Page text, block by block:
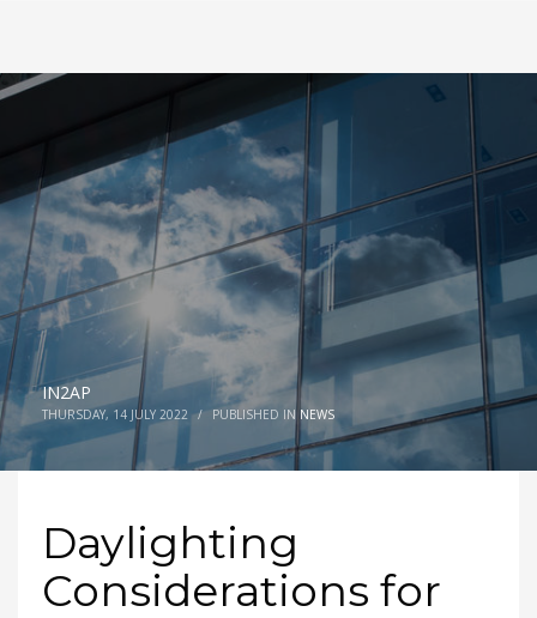
IN2AP
THURSDAY, 14 JULY 2022 / PUBLISHED IN NEWS
Daylighting
Considerations for